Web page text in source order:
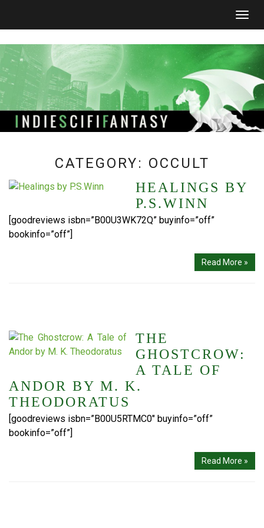
CATEGORY: OCCULT
HEALINGS BY
P.S.WINN
[goodreviews isbn=”B00U3WK72Q” buyinfo=”off”
bookinfo=”off”]
Read More »
THE
GHOSTCROW:
A TALE OF
ANDOR BY M. K.
THEODORATUS
[goodreviews isbn=”B00U5RTMC0″ buyinfo=”off”
bookinfo=”off”]
Read More »